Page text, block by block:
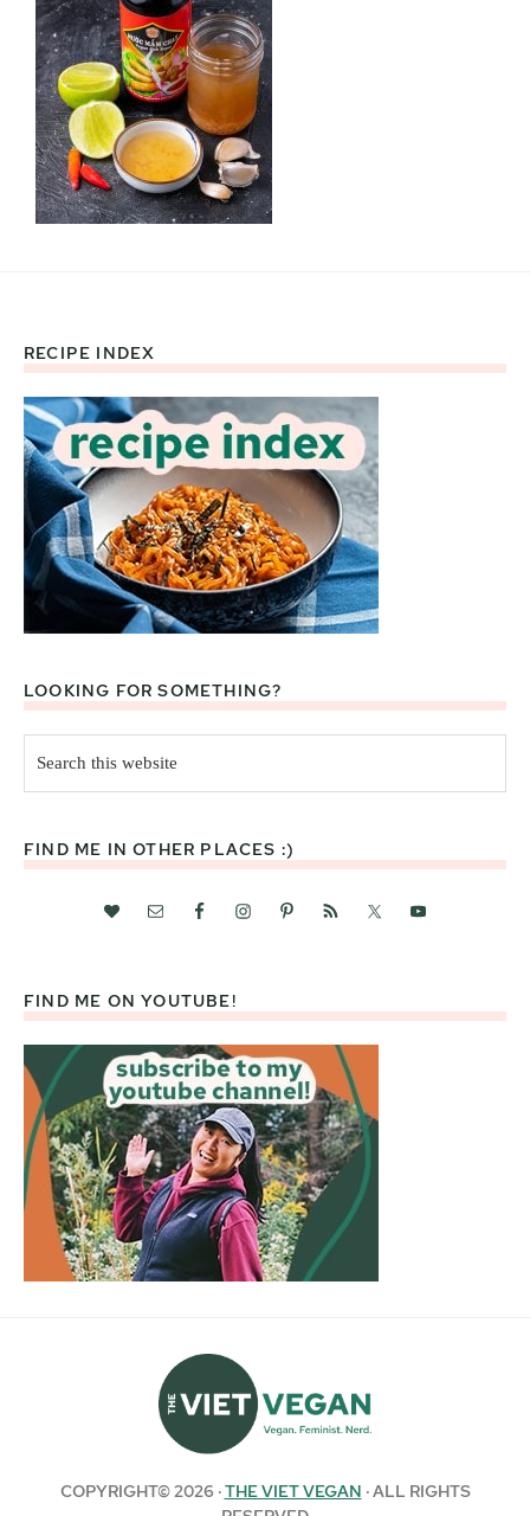
Footer
RECIPE INDEX
LOOKING FOR SOMETHING?
this
website
FIND ME IN OTHER PLACES :)
FIND ME ON YOUTUBE!
COPYRIGHT© 2026 ·THE VIET VEGAN · ALL RIGHTS